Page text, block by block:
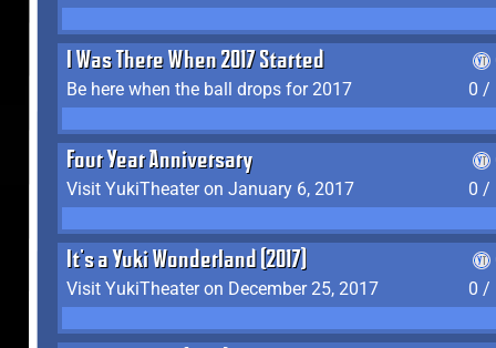
I Was There When 2017 Started
Be here when the ball drops for 2017
0 /
Four Year Anniversary
Visit YukiTheater on January 6, 2017
0 /
It's a Yuki Wonderland (2017)
Visit YukiTheater on December 25, 2017
0 /